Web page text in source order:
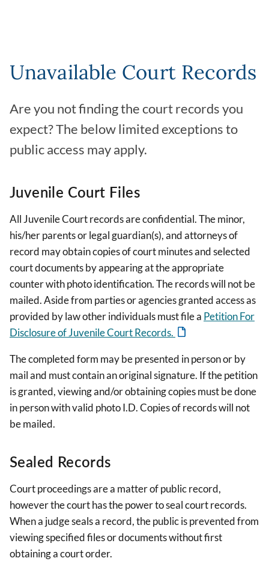
Unavailable Court Records
Are you not finding the court records you
expect? The below limited exceptions to
public access may apply.
Juvenile Court Files
All Juvenile Court records are confidential. The minor,
his/her parents or legal guardian(s), and attorneys of
record may obtain copies of court minutes and selected
court documents by appearing at the appropriate
counter with photo identification. The records will not be
mailed. Aside from parties or agencies granted access as
provided by law other individuals must file a Petition For
Disclosure of Juvenile Court Records.
The completed form may be presented in person or by
mail and must contain an original signature. If the petition
is granted, viewing and/or obtaining copies must be done
in person with valid photo I.D. Copies of records will not
be mailed.
Sealed Records
Court proceedings are a matter of public record,
however the court has the power to seal court records.
When a judge seals a record, the public is prevented from
viewing specified files or documents without first
obtaining a court order.